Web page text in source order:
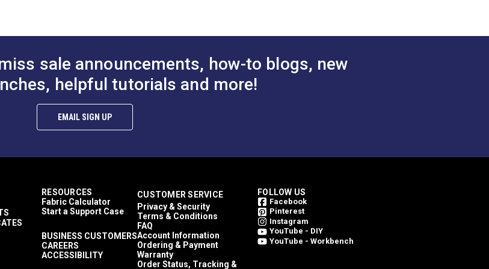
sale announcements, how-to blogs, new
helpful tutorials and more!
EMAIL SIGN UP
RESOURCES
Fabric Calculator
Start a Support Case
BUSINESS CUSTOMERS
CAREERS
ACCESSIBILITY
CUSTOMER SERVICE
Privacy & Security
Terms & Conditions
FAQ
Account Information
Ordering & Payment
Warranty
Order Status, Tracking &
FOLLOW US
Facebook
Pinterest
Instagram
YouTube - DIY
YouTube - Workbench